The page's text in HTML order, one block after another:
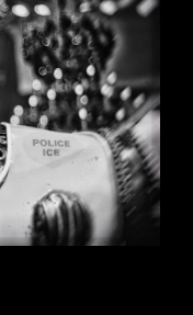
2032